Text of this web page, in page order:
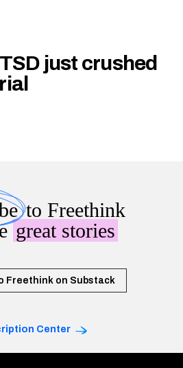
just crushed
to Freethink
great stories
Freethink on Substack
Center